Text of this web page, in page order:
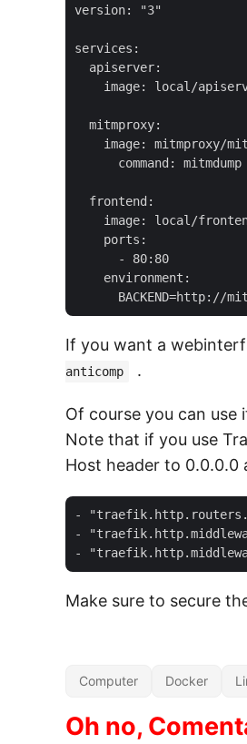
version: "3"
services:
  apiserver:
image: local/
  mitmproxy:
image: mitmproxy/
command:
  frontend:
image: local/
    ports:
      - 80:80
    environment:
If you want a
anticomp
.
Of course you can
Note that if you use
Host header to 0.0.0.0
-
-
Make sure to secure
Computer Docker
Oh no,